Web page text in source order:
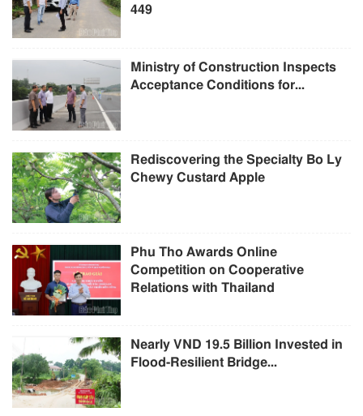
449
Ministry of Construction Inspects
Acceptance Conditions for...
Rediscovering the Specialty Bo Ly
Chewy Custard Apple
Phu Tho Awards Online
Competition on Cooperative
Relations with Thailand
Nearly VND 19.5 Billion Invested in
Flood-Resilient Bridge...